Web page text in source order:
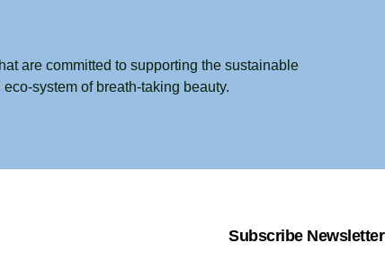
are committed to supporting the sustainable
system of breath-taking beauty.
Subscribe Newsletter